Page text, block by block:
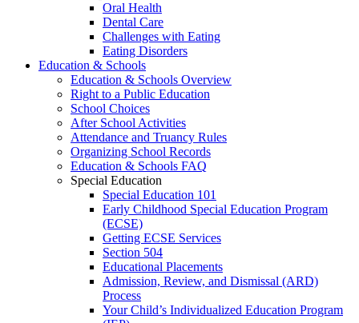
Oral Health
Dental Care
Challenges with Eating
Eating Disorders
Education & Schools
Education & Schools Overview
Right to a Public Education
School Choices
After School Activities
Attendance and Truancy Rules
Organizing School Records
Education & Schools FAQ
Special Education
Special Education 101
Early Childhood Special Education Program
(ECSE)
Getting ECSE Services
Section 504
Educational Placements
Admission, Review, and Dismissal (ARD)
Process
Your Child’s Individualized Education Program